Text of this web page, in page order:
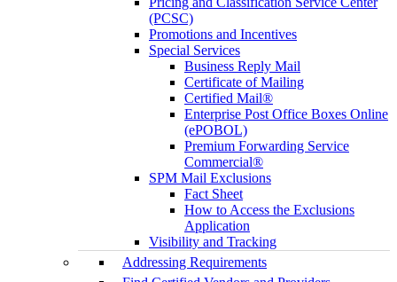
(PCSC)
Promotions and Incentives
Special Services
Business Reply Mail
Certificate of Mailing
Certified Mail®
Enterprise Post Office Boxes Online
(ePOBOL)
Premium Forwarding Service
Commercial®
SPM Mail Exclusions
Fact Sheet
How to Access the Exclusions
Application
Visibility and Tracking
Addressing Requirements